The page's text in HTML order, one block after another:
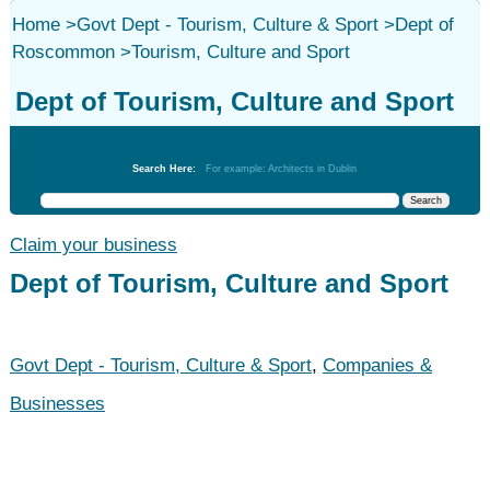
Home>Govt Dept - Tourism, Culture & Sport>
Roscommon>
Dept of
Tourism, Culture and Sport
Dept of Tourism, Culture and Sport
Search Here: For example: Architects in Dublin
Claim your business
Dept of Tourism, Culture and Sport
Govt Dept - Tourism, Culture & Sport, Companies &
Businesses